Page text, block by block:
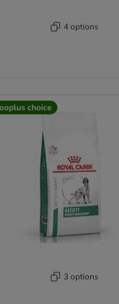
4 options
choice
3 options